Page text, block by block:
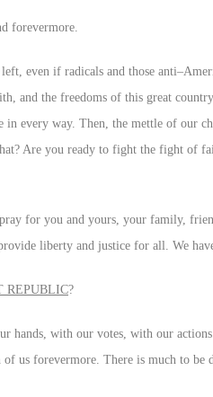
forevermore.
even if radicals and those
and the freedoms of this great
every way. Then, the mettle of our
Are you ready to fight the fight of
for you and yours, your family,
liberty and justice for all. We
REPUBLIC?
hands, with our votes, with our
of us forevermore. There is much to be